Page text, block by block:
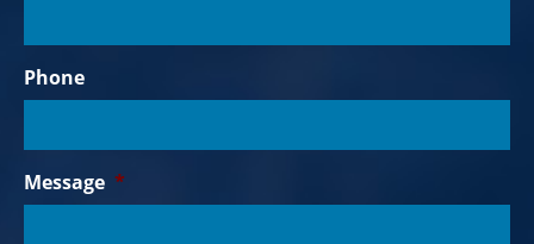
Phone
Message *